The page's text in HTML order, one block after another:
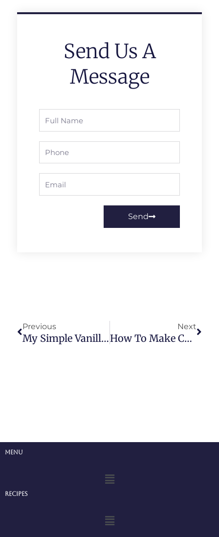
Send Us A
Message
Send
Previous
My Simple Vanilla Cupcake Recipe
Next
How To Make Cupcakes
Menu
Menu
Recipes
Menu